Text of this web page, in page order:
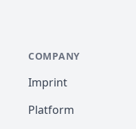
COMPANY
Imprint
Platform